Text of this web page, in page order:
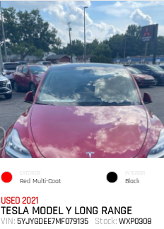
EXTERIOR
Red Multi-Coat
INTERIOR
Black
USED 2021
TESLA MODEL Y LONG RANGE
VIN: 5YJYGDEE7MF079135 Stock: WXP0308